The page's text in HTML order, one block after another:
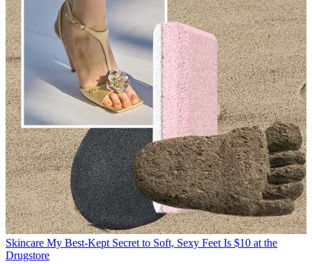
Skincare My Best-Kept Secret to Soft, Sexy Feet Is $10 at the
Drugstore